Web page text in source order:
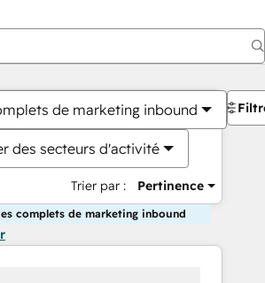
de marketing inbound
des secteurs d'activité
Trier par : Pertinence
complets de marketing inbound